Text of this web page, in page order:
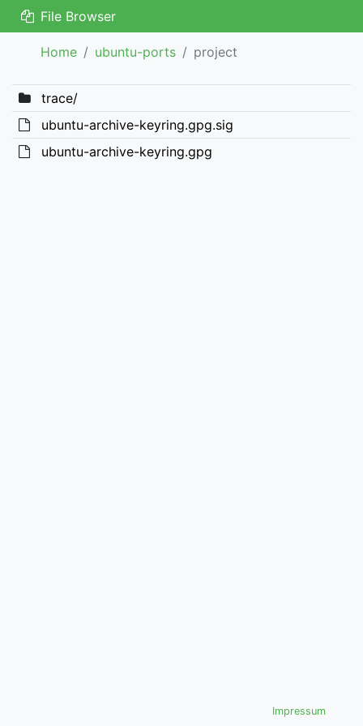
File Browser
Home ubuntu-ports project
trace/
ubuntu-archive-keyring.gpg.sig
ubuntu-archive-keyring.gpg
Impressum